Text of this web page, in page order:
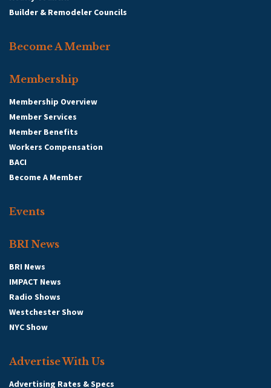
Builder & Remodeler Councils
Become A Member
Membership
Membership Overview
Member Services
Member Benefits
Workers Compensation
BACI
Become A Member
Events
BRI News
BRI News
IMPACT News
Radio Shows
Westchester Show
NYC Show
Advertise With Us
Advertising Rates & Specs